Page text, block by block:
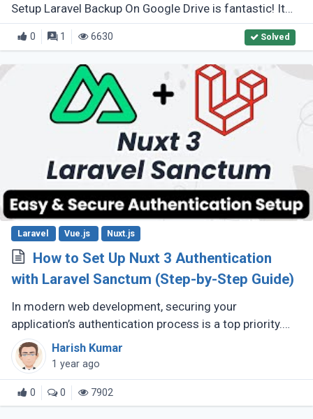
Setup Laravel Backup On Google Drive is fantastic! It
helped me a lot, but I have some issues. My
league/flysystem is version (...)
0 1 6630 Solved
Laravel Vue.js Nuxt.js
How to Set Up Nuxt 3 Authentication
with Laravel Sanctum (Step-by-Step Guide)
In modern web development, securing your
application’s authentication process is a top priority.
For developers building Single Page Applications (SPA)
or Server-Side Rendered (...)
Harish Kumar
1 year ago
0 0 7902